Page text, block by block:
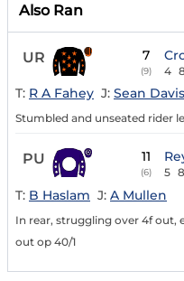
Also Ran
UR 7
(9) 4
T: R A Fahey J: Sean Davis
Stumbled and unseated rider
PU 11
(6) 5
T: B Haslam J: A Mullen
In rear, struggling over 4f out,
out op 40/1